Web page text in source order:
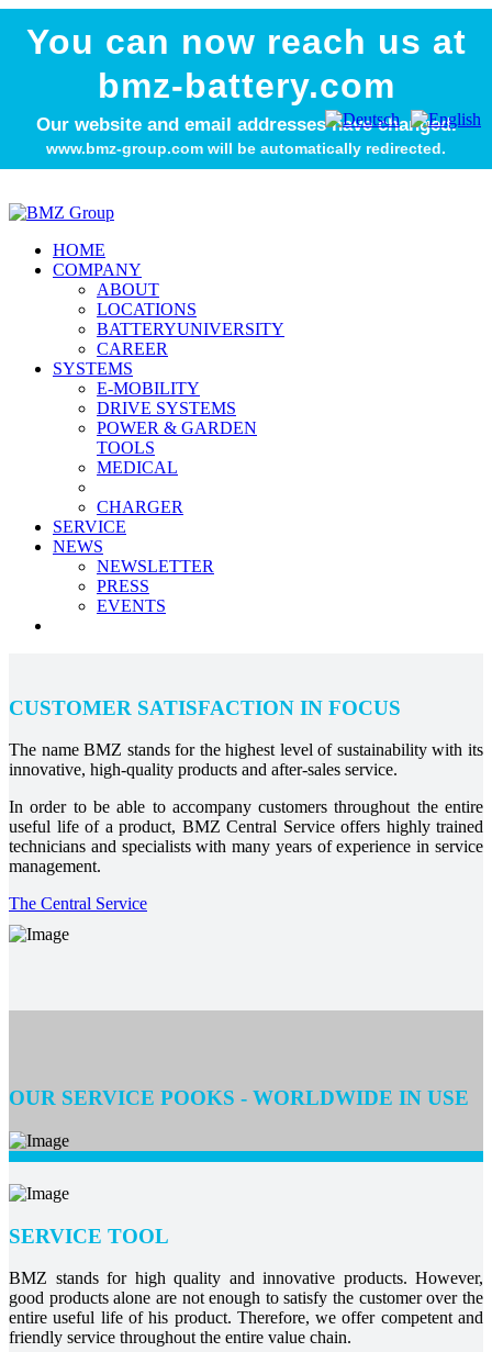
You can now reach us at
bmz-battery.com
Our website and email addresses have changed.
www.bmz-group.com will be automatically redirected.
HOME
COMPANY
ABOUT
LOCATIONS
BATTERYUNIVERSITY
CAREER
SYSTEMS
E-MOBILITY
DRIVE SYSTEMS
POWER & GARDEN
TOOLS
MEDICAL
CHARGER
SERVICE
NEWS
NEWSLETTER
PRESS
EVENTS
CUSTOMER SATISFACTION IN FOCUS
The name BMZ stands for the highest level of sustainability with its
innovative, high-quality products and after-sales service.
In order to be able to accompany customers throughout the entire
useful life of a product, BMZ Central Service offers highly trained
technicians and specialists with many years of experience in service
management.
The Central Service
OUR SERVICE POOKS - WORLDWIDE IN USE
SERVICE TOOL
BMZ stands for high quality and innovative products. However,
good products alone are not enough to satisfy the customer over the
entire useful life of his product. Therefore, we offer competent and
friendly service throughout the entire value chain.